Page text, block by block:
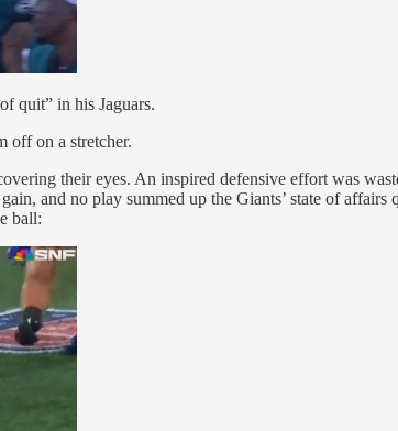
quit” in his Jaguars.
off on a stretcher.
their eyes. An inspired defensive effort was
and no play summed up the Giants’ state of
ball: